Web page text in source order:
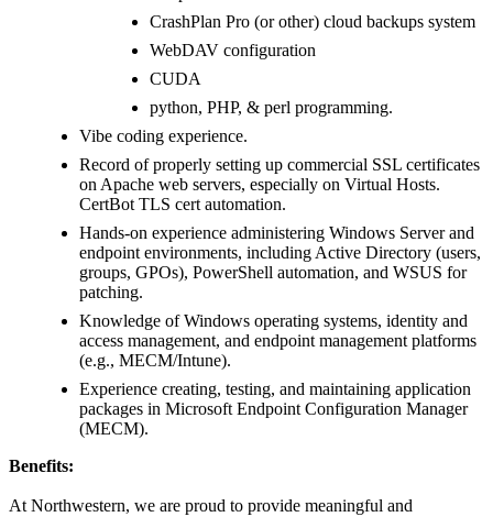
CrashPlan Pro (or other) cloud backups system
WebDAV configuration
CUDA
python, PHP, & perl programming.
Vibe coding experience.
Record of properly setting up commercial SSL certificates
on Apache web servers, especially on Virtual Hosts.
CertBot TLS cert automation.
Hands-on experience administering Windows Server and
endpoint environments, including Active Directory (users,
groups, GPOs), PowerShell automation, and WSUS for
patching.
Knowledge of Windows operating systems, identity and
access management, and endpoint management platforms
(e.g., MECM/Intune).
Experience creating, testing, and maintaining application
packages in Microsoft Endpoint Configuration Manager
(MECM).
Benefits:
At Northwestern, we are proud to provide meaningful and